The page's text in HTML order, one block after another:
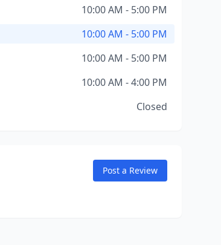
10:00 AM - 5:00 PM
10:00 AM - 5:00 PM
10:00 AM - 5:00 PM
10:00 AM - 4:00 PM
Closed
Post a Review